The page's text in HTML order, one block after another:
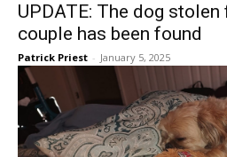
UPDATE: The dog
couple has been found
Patrick Priest - January 5, 2025